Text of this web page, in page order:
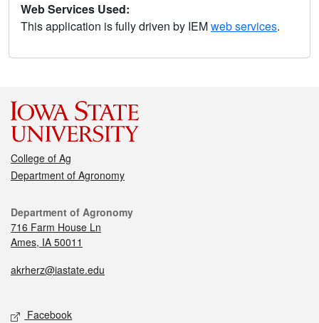
Web Services Used:
This application is fully driven by IEMweb services.
College of Ag
Department of Agronomy
Department of Agronomy
716 Farm House Ln
Ames, IA 50011
akrherz@iastate.edu
Facebook